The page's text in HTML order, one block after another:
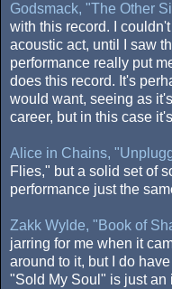
Godsmack, "The Other
with this record. I
acoustic act, until I saw
performance really put
does this record. It's
would want, seeing as
career, but in this case
Alice in Chains,
Flies," but a solid set of
performance just the
Zakk Wylde, "Book of
jarring for me when it
around to it, but I do
"Sold My Soul" is just an